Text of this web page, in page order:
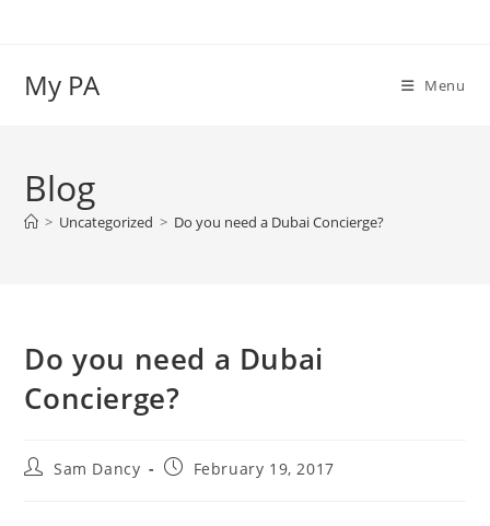
My PA Menu
Blog
> Uncategorized > Do you need a Dubai Concierge?
Do you need a Dubai
Concierge?
PostSam Dancy
PostFebruary 19, 2017